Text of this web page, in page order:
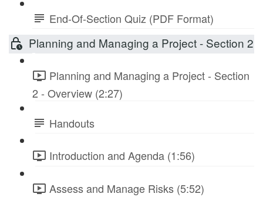
End-Of-Section Quiz (PDF Format)
Planning and Managing a Project - Section 2
Planning and Managing a Project - Section
2 - Overview (2:27)
Handouts
Introduction and Agenda (1:56)
Assess and Manage Risks (5:52)